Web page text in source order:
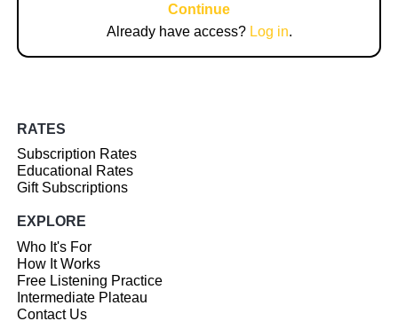
Continue
Already have access? Log in.
RATES
Subscription Rates
Educational Rates
Gift Subscriptions
EXPLORE
Who It's For
How It Works
Free Listening Practice
Intermediate Plateau
Contact Us